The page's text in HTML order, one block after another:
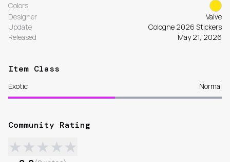
Colors
Designer
Valve
Update
Cologne 2026 Stickers
Released
May 21, 2026
Item Class
Exotic Normal
Community Rating
★★★★★